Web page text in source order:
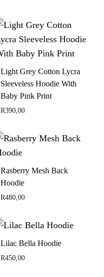
Light Grey Cotton Lycra
Sleeveless Hoodie With
Baby Pink Print
R390,00
Rasberry Mesh Back
Hoodie
R480,00
Lilac Bella Hoodie
R450,00